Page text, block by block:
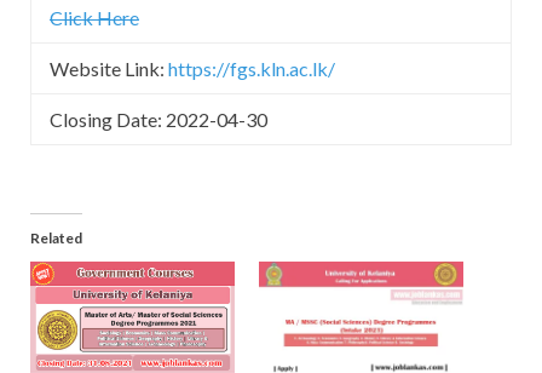
Click Here
Website Link: https://fgs.kln.ac.lk/
Closing Date: 2022-04-30
Related